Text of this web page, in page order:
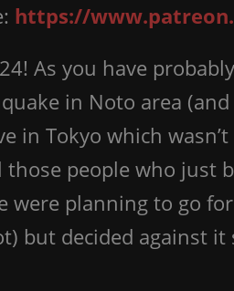
https://
As you have
in Noto area
in Tokyo which
people who just
were planning to go
but decided against